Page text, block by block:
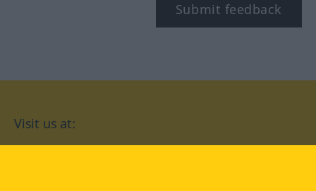
Submit feedback
Visit us at: